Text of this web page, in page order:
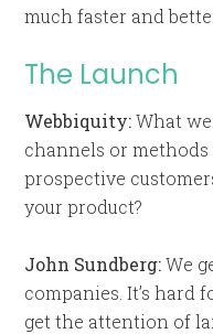
much faster and
The Launch
Webbiquity:What
channels or
prospective
your product?
John Sundberg:We
companies. It’s hard
get the attention of